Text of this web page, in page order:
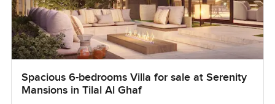
Spacious 6-bedrooms Villa for sale at Serenity
Mansions in Tilal Al Ghaf